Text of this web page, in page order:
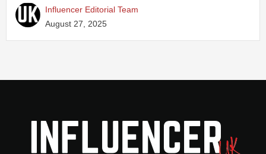
Influencer Editorial Team
August 27, 2025